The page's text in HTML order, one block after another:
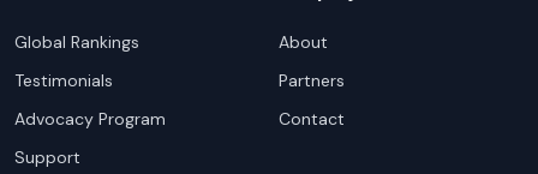
Global Rankings
Testimonials
Advocacy Program
Support
About
Partners
Contact